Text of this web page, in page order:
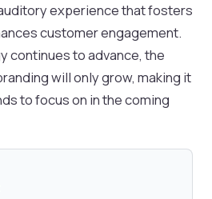
experience that fosters
customer engagement.
continues to advance, the
will only grow, making it
to focus on in the coming